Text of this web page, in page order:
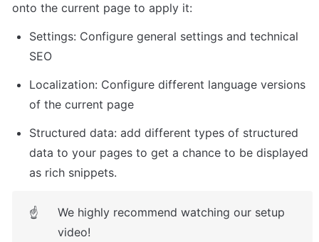
onto the current page to apply it:
Settings: Configure general settings and technical
SEO
Localization: Configure different language versions
of the current page
Structured data: add different types of structured
data to your pages to get a chance to be displayed
as rich snippets.
☝
We highly recommend watching our setup
video!